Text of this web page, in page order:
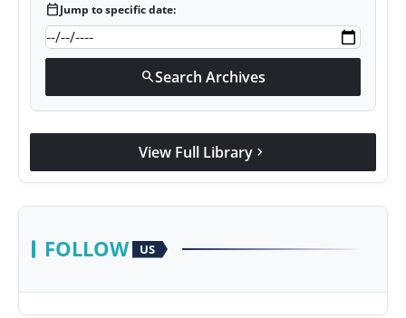
Health
Entertainment
calendar_todayJump to specific date:
searchSearch Archives
View Full Library chevron_right
FOLLOW US